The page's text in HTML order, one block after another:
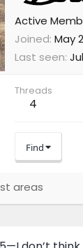
Active
Joined May
Last seen
Threads
4
Find
areas